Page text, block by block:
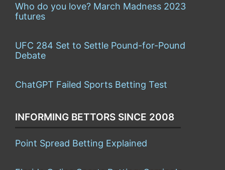
Who do you love? March Madness 2023
futures
UFC 284 Set to Settle Pound-for-Pound
Debate
ChatGPT Failed Sports Betting Test
INFORMING BETTORS SINCE 2008
Point Spread Betting Explained